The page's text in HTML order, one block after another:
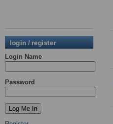
login / register
Login Name
Password